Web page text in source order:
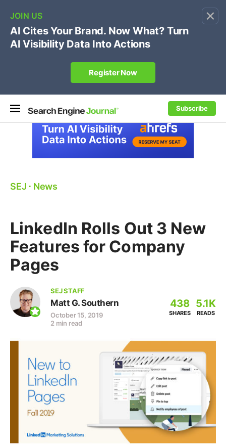
×
Subscribe
🔥[Live 8/12 with Loren Baker]Ecommerce SEO
Own your "brand +promo code" search.
Register Now
SEJ ⋅ News
LinkedIn Rolls Out 3 New
Features for Company
Pages
SEJ STAFF
Matt G. Southern
October 15, 2019
2 min read
438
SHARES
5.1K
READS